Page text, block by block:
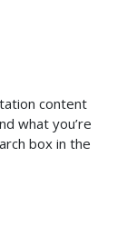
content
what you’re
box in the